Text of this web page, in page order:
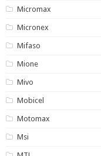
Micromax
Micronex
Mifaso
Mione
Mivo
Mobicel
Motomax
Msi